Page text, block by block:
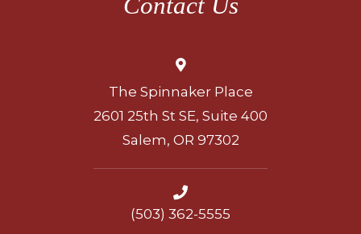
The Spinnaker Place
2601 25th St SE, Suite 400
Salem, OR 97302
(503) 362-5555